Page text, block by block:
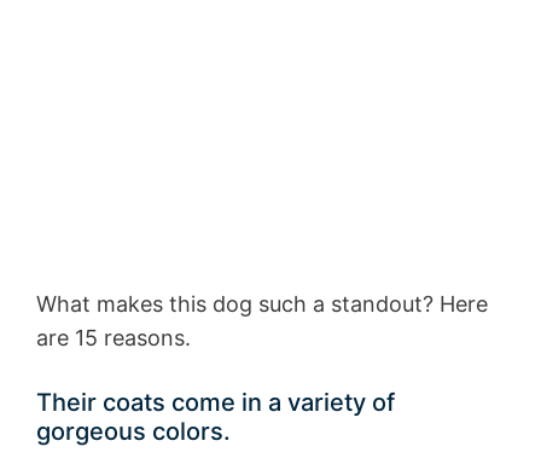
What makes this dog such a standout? Here
are 15 reasons.
Their coats come in a variety of
gorgeous colors.